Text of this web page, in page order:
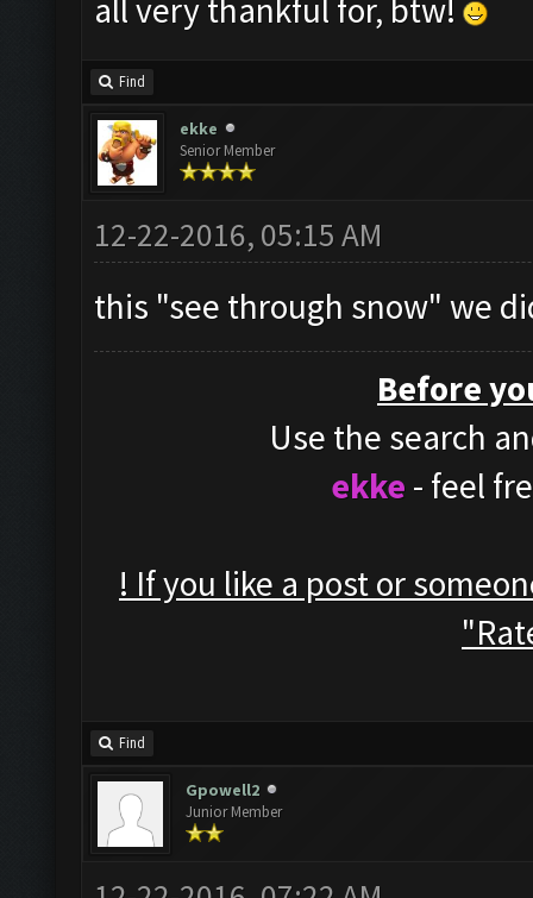
all very thankful for, btw!
Find
ekke
Senior Member
12-22-2016, 05:15 AM
this "see through snow" we
Before
Use the search
ekke - feel
! If you like a post or
Find
Gpowell2
Junior Member